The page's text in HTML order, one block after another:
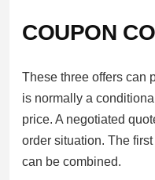
COUPON
These three offers can
is normally a
price. A negotiated
order situation. The
can be combined.